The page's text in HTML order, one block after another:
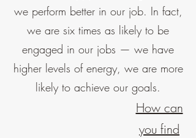
we perform better in our job. In fact,
we are six times as likely to be
engaged in our jobs — we have
higher levels of energy, we are more
likely to achieve our goals.
How can
you find